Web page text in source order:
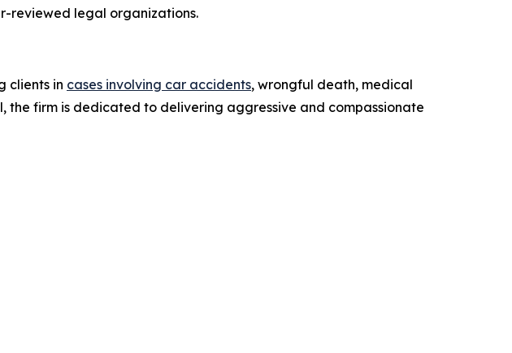
reviewed legal organizations.
clients in cases involving car accidents, wrongful death, medical
firm is dedicated to delivering aggressive and compassionate